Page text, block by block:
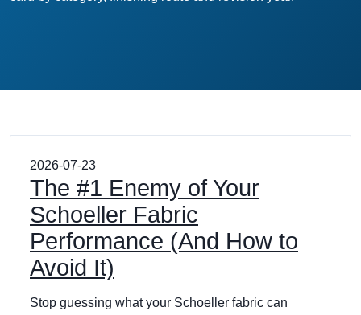
2026-07-23
The #1 Enemy of Your
Schoeller Fabric
Performance (And How to
Avoid It)
Stop guessing what your Schoeller fabric can